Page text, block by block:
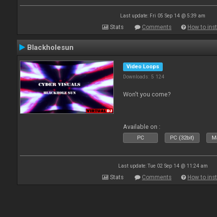
Last update: Fri 05 Sep 14 @ 5:39 am
Stats Comments How to
Blackholesun
Video Loops
Downloads: 5 124
Won't you come?
Available on :
PC PC (32bit)
Last update: Tue 02 Sep 14 @ 11:24 am
Stats Comments How to